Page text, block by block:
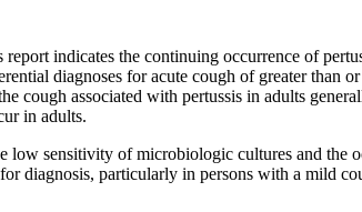
indicates the continuing occurrence of
diagnoses for acute cough of greater than
cough associated with pertussis in adults
in adults.
sensitivity of microbiologic cultures and the
diagnosis, particularly in persons with a mild